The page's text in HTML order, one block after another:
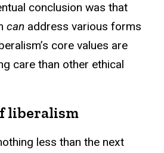
conclusion was that
can address various forms
core values are
care than other ethical
liberalism
less than the next